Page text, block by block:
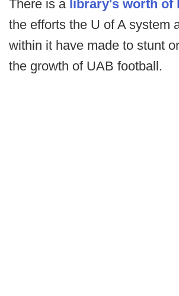
There is a library's worth of
the efforts the U of A system
within it have made to stunt
the growth of UAB football.